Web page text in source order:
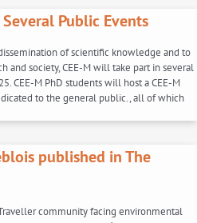
Public Events
of scientific knowledge and to
and society, CEE-M will take part in several
CEE-M PhD students will host a CEE-M
to the general public., all of which
published in The
community facing environmental